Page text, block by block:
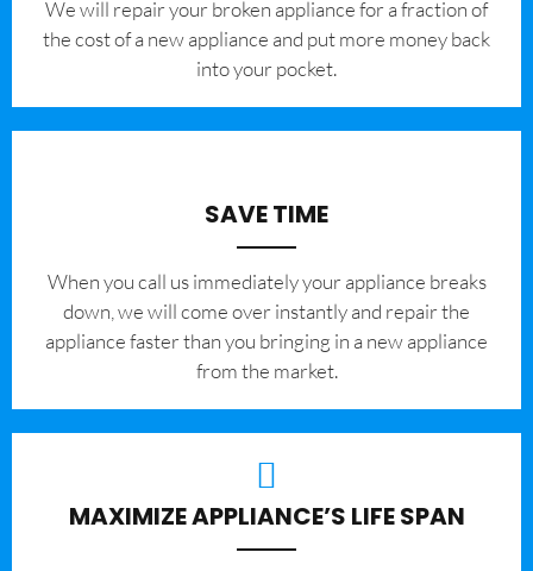
We will repair your broken appliance for a fraction of
the cost of a new appliance and put more money back
into your pocket.
SAVE TIME
When you call us immediately your appliance breaks
down, we will come over instantly and repair the
appliance faster than you bringing in a new appliance
from the market.
MAXIMIZE APPLIANCE’S LIFE SPAN